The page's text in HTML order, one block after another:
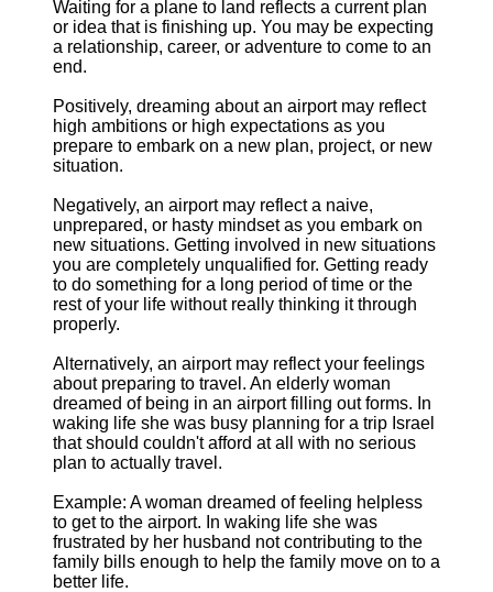
Waiting for a plane to land reflects a current plan
or idea that is finishing up. You may be expecting
a relationship, career, or adventure to come to an
end.
Positively, dreaming about an airport may reflect
high ambitions or high expectations as you
prepare to embark on a new plan, project, or new
situation.
Negatively, an airport may reflect a naive,
unprepared, or hasty mindset as you embark on
new situations. Getting involved in new situations
you are completely unqualified for. Getting ready
to do something for a long period of time or the
rest of your life without really thinking it through
properly.
Alternatively, an airport may reflect your feelings
about preparing to travel. An elderly woman
dreamed of being in an airport filling out forms. In
waking life she was busy planning for a trip Israel
that should couldn't afford at all with no serious
plan to actually travel.
Example: A woman dreamed of feeling helpless
to get to the airport. In waking life she was
frustrated by her husband not contributing to the
family bills enough to help the family move on to a
better life.